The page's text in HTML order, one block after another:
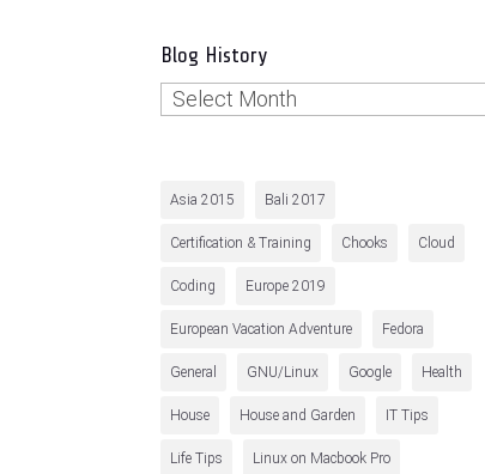
Blog History
Blog
Asia 2015 Bali 2017
Certification & Training Chooks Cloud
Coding Europe 2019
European Vacation Adventure Fedora
General GNU/Linux Google Health
House House and Garden IT Tips
Life Tips Linux on Macbook Pro